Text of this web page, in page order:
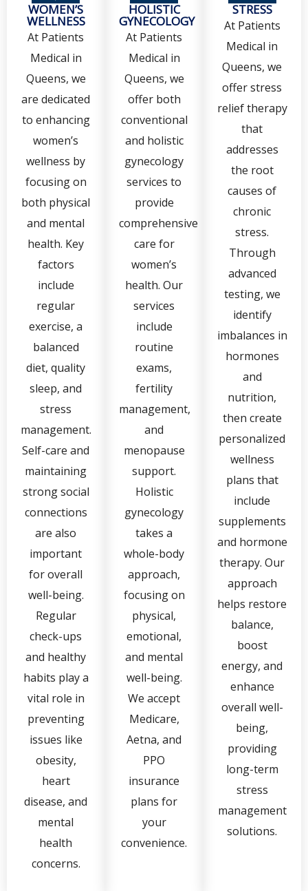
WOMEN’S
WELLNESS
At Patients
Medical in
Queens, we
are dedicated
to enhancing
women’s
wellness by
focusing on
both physical
and mental
health. Key
factors
include
regular
exercise, a
balanced
diet, quality
sleep, and
stress
management.
Self-care and
maintaining
strong social
connections
are also
important
for overall
well-being.
Regular
check-ups
and healthy
habits play a
vital role in
preventing
issues like
obesity,
heart
disease, and
mental
health
concerns.
HOLISTIC
GYNECOLOGY
At Patients
Medical in
Queens, we
offer both
conventional
and holistic
gynecology
services to
provide
comprehensive
care for
women’s
health. Our
services
include
routine
exams,
fertility
management,
and
menopause
support.
Holistic
gynecology
takes a
whole-body
approach,
focusing on
physical,
emotional,
and mental
well-being.
We accept
Medicare,
Aetna, and
PPO
insurance
plans for
your
convenience.
STRESS
At Patients
Medical in
Queens, we
offer stress
relief therapy
that
addresses
the root
causes of
chronic
stress.
Through
advanced
testing, we
identify
imbalances in
hormones
and
nutrition,
then create
personalized
wellness
plans that
include
supplements
and hormone
therapy. Our
approach
helps restore
balance,
boost
energy, and
enhance
overall well-
being,
providing
long-term
stress
management
solutions.